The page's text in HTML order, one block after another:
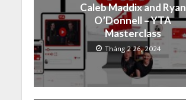
Caleb Maddix and Ryan
O’Donnell – YTA
Masterclass
Tháng 2 26, 2024